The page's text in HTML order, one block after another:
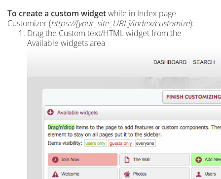
To create a custom widgetwhile in Index page
Customizer (https://[your_site_URL]/index/customize):
Drag the Custom text/HTML widget from the
Available widgets area